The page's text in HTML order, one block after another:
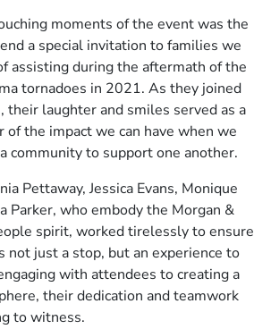
moments of the event was the
a special invitation to families we
assisting during the aftermath of the
tornadoes in 2021. As they joined
their laughter and smiles served as a
the impact we can have when we
community to support one another.
Pettaway, Jessica Evans, Monique
Parker, who embody the Morgan &
spirit, worked tirelessly to ensure
not just a stop, but an experience to
with attendees to creating a
their dedication and teamwork
to witness.